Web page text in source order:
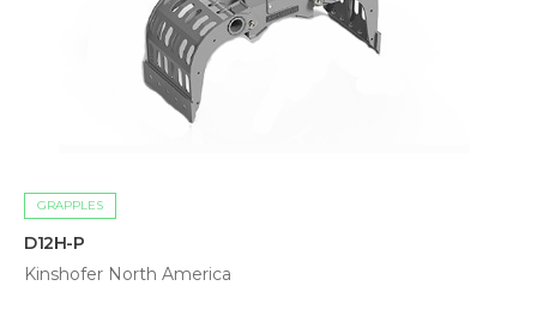
GRAPPLES
D12H-P
Kinshofer North America